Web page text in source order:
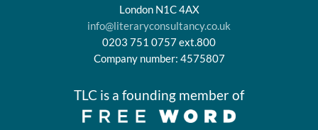
London N1C 4AX
info@literaryconsultancy.co.uk
0203 751 0757 ext.800
Company number: 4575807
TLC is a founding member of